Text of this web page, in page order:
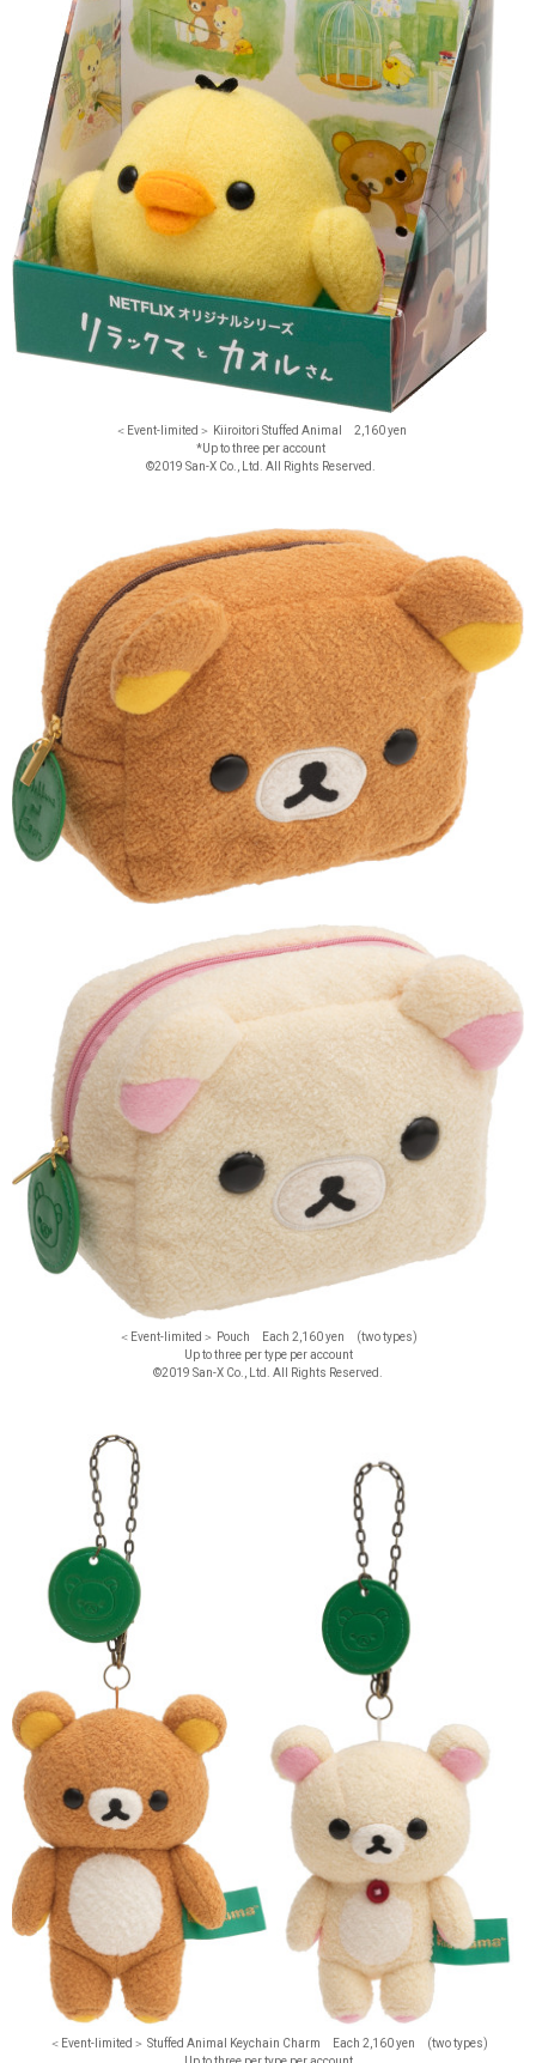
＜Event-limited＞ Kiiroitori Stuffed Animal 2,160 yen
*Up to three per account
©2019 San-X Co., Ltd. All Rights Reserved.
＜Event-limited＞ Pouch Each 2,160 yen (two types)
Up to three per type per account
©2019 San-X Co., Ltd. All Rights Reserved.
＜Event-limited＞ Stuffed Animal Keychain Charm Each 2,160 yen (two types)